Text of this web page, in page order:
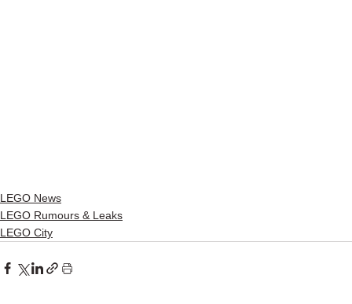
LEGO News
LEGO Rumours & Leaks
LEGO City